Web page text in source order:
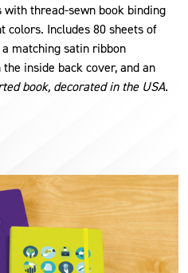
thread-sewn book binding
Includes 80 sheets of
matching satin ribbon
inside back cover, and an
book, decorated in the USA.